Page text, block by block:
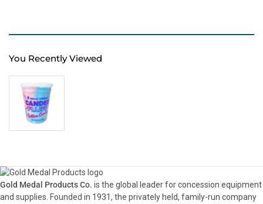
You Recently Viewed
Gold Medal Products Co. is the global leader for concession equipment
and supplies. Founded in 1931, the privately held, family-run company